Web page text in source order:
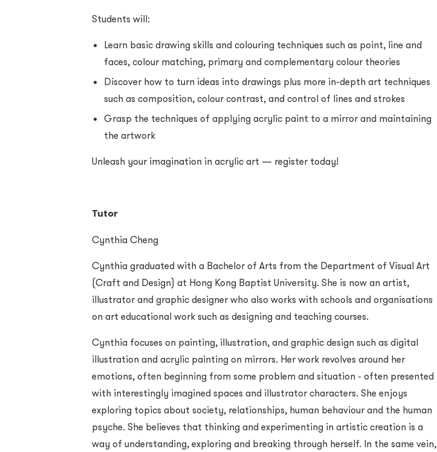
Students will:
Learn basic drawing skills and colouring techniques such as point, line and
faces, colour matching, primary and complementary colour theories
Discover how to turn ideas into drawings plus more in-depth art techniques
such as composition, colour contrast, and control of lines and strokes
Grasp the techniques of applying acrylic paint to a mirror and maintaining
the artwork
Unleash your imagination in acrylic art — register today!
Tutor
Cynthia Cheng
Cynthia graduated with a Bachelor of Arts from the Department of Visual Art
(Craft and Design) at Hong Kong Baptist University. She is now an artist,
illustrator and graphic designer who also works with schools and organisations
on art educational work such as designing and teaching courses.
Cynthia focuses on painting, illustration, and graphic design such as digital
illustration and acrylic painting on mirrors. Her work revolves around her
emotions, often beginning from some problem and situation - often presented
with interestingly imagined spaces and illustrator characters. She enjoys
exploring topics about society, relationships, human behaviour and the human
psyche. She believes that thinking and experimenting in artistic creation is a
way of understanding, exploring and breaking through herself. In the same vein,